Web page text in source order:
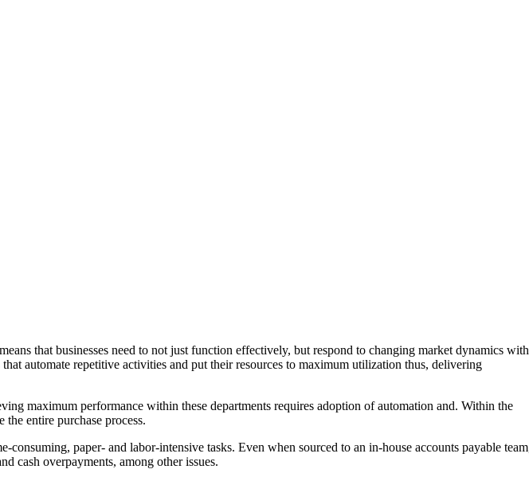
that businesses need to not just function effectively, but respond to changing market dynamics with
automate repetitive activities and put their resources to maximum utilization thus, delivering
maximum performance within these departments requires adoption of automation and. Within the
entire purchase process.
paper- and labor-intensive tasks. Even when sourced to an in-house accounts payable
cash overpayments, among other issues.